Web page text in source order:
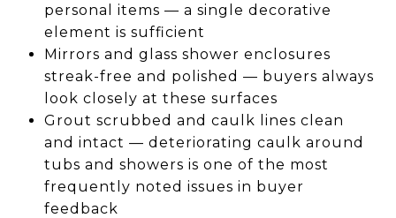
personal items — a single decorative
element is sufficient
Mirrors and glass shower enclosures
streak-free and polished — buyers always
look closely at these surfaces
Grout scrubbed and caulk lines clean
and intact — deteriorating caulk around
tubs and showers is one of the most
frequently noted issues in buyer
feedback